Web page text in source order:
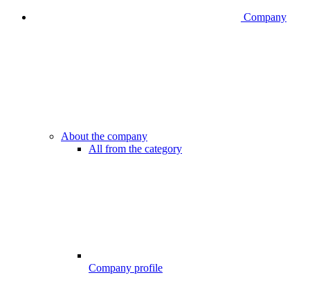
Company
About the company
All from the category
Company profile